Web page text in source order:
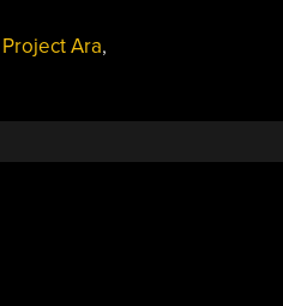
Project Ara,